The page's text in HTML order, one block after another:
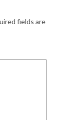
fields are